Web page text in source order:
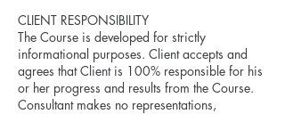
CLIENT RESPONSIBILITY
The Course is developed for strictly
informational purposes. Client accepts and
agrees that Client is 100% responsible for his
or her progress and results from the Course.
Consultant makes no representations,